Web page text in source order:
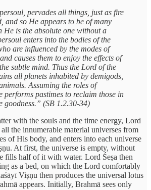
pervades all things, just as fire
and so He appears to be of many
He is the absolute one without a
enters into the bodies of the
are influenced by the modes of
causes them to enjoy the effects of
subtle mind. Thus the Lord of the
all planets inhabited by demigods,
Assuming the roles of
performs pastimes to reclaim those in
goodness.” (SB 1.2.30-34)
with the souls and the time energy, Lord
the innumerable material universes from
of His body, and enters into each universe
At first, the universe is empty, without
fills half of it with water. Lord Śeṣa then
as a bed, on which the Lord comfortably
Viṣṇu then produces the universal lotus
appears. Initially, Brahmā sees only